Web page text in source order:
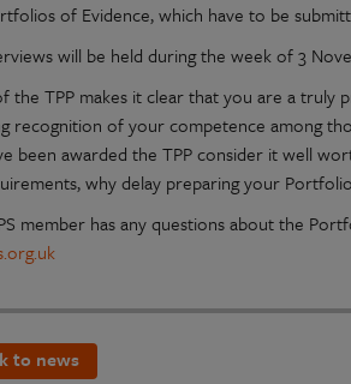
of Evidence, which have to be
will be held during the week of 3
the TPP makes it clear that you are a truly
recognition of your competence among
been awarded the TPP consider it well
why delay preparing your
member has any questions about the
to news